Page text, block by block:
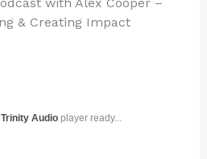
Trinity Audioplayer ready...